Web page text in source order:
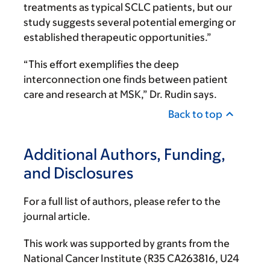
treatments as typical SCLC patients, but our
study suggests several potential emerging or
established therapeutic opportunities.”
“This effort exemplifies the deep
interconnection one finds between patient
care and research at MSK,” Dr. Rudin says.
Back to top
Additional Authors, Funding,
and Disclosures
For a full list of authors, please refer to the
journal article.
This work was supported by grants from the
National Cancer Institute (R35 CA263816, U24